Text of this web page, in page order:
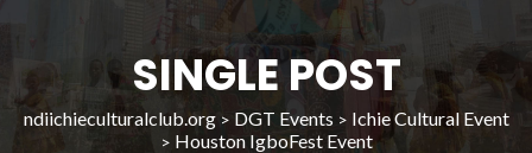
SINGLE POST
ndiichieculturalclub.org> DGT Events > Ichie Cultural Event
> Houston IgboFest Event